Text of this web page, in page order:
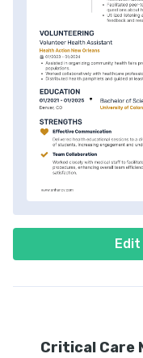
Critical Care